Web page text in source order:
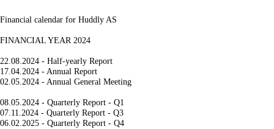
Financial calendar for Huddly AS
FINANCIAL YEAR 2024
22.08.2024 - Half-yearly Report
17.04.2024 - Annual Report
02.05.2024 - Annual General Meeting
08.05.2024 - Quarterly Report - Q1
07.11.2024 - Quarterly Report - Q3
06.02.2025 - Quarterly Report - Q4